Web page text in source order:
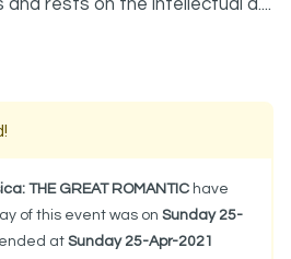
rests on the intellectual d....
THE GREAT ROMANTIC have
of this event was on Sunday 25-
at Sunday 25-Apr-2021